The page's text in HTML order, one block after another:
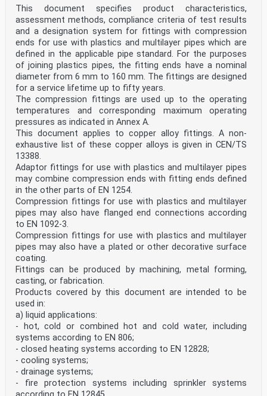
brazed may require different brazing techniques
(guidance is provided in in EN 1254-20:2021,
Annex A).
Fittings with short ends for capillary brazing may also
have threaded end connections. These threaded
ends exist with metallic and with non-metallic sealing
elements. For the purposes of joining with tubes,
pipes, fittings or valves, the threaded ends have a
size range from 1/8” to 4”.
Adaptor fittings for use with copper tubes may combine
short ends for capillary brazing with fitting
ends defined in the other parts of EN 1254.
Capillary fittings with short ends for brazing may also
have flanged end connections according to
EN 1092-3.
Fittings can be produced by machining, metal forming,
casting, or fabrication.
Products covered by this document are intended to be
used in:
a) liquid applications:
— hot, cold or combined hot and cold water, including
systems according to EN 806;
— closed heating systems according to EN 12828;
— cooling systems;
— drainage systems;
— fire protection systems including sprinkler systems
according to EN 12845;
— refrigeration systems;
— supply systems for points of consumption with liquid
fuels according to EN 12514.
b) gas applications:
— natural gas and liquefied petroleum gas systems with
a maximum operating pressure less than
or equal to 5 bar according to EN 1775;
— gas line systems with an operating pressure exceeding
0,5 bar for industrial installations and
exceeding 5 bar for industrial and non-industrial
installations according to EN 15001-1;
— compressed air systems;
— medical gas systems according to EN ISO 7396;
— refrigeration systems.
This document specifies product characteristics,
assessment methods, compliance criteria of test results
and a designation system for fittings with compression
ends for use with plastics and multilayer pipes which are
defined in the applicable pipe standard. For the purposes
of joining plastics pipes, the fitting ends have a nominal
diameter from 6 mm to 160 mm. The fittings are designed
for a service lifetime up to fifty years.
The compression fittings are used up to the operating
temperatures and corresponding maximum operating
pressures as indicated in Annex A.
This document applies to copper alloy fittings. A non-
exhaustive list of these copper alloys is given in CEN/TS
13388.
Adaptor fittings for use with plastics and multilayer pipes
may combine compression ends with fitting ends defined
in the other parts of EN 1254.
Compression fittings for use with plastics and multilayer
pipes may also have flanged end connections according
to EN 1092-3.
Compression fittings for use with plastics and multilayer
pipes may also have a plated or other decorative surface
coating.
Fittings can be produced by machining, metal forming,
casting, or fabrication.
Products covered by this document are intended to be
used in:
a) liquid applications:
- hot, cold or combined hot and cold water, including
systems according to EN 806;
- closed heating systems according to EN 12828;
- cooling systems;
- drainage systems;
- fire protection systems including sprinkler systems